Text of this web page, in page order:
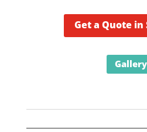
Get a Quote in
Gallery